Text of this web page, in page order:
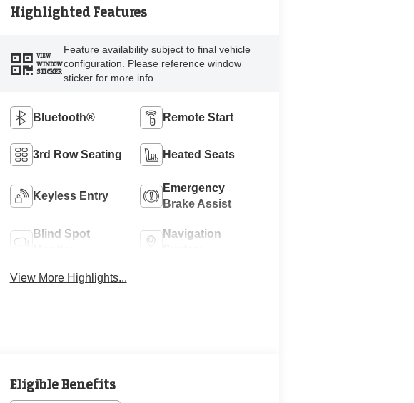
Highlighted Features
VIEW
WINDOW
STICKER
Feature availability subject to final vehicle
configuration. Please reference window
sticker for more info.
Bluetooth® Remote Start
3rd Row Seating Heated Seats
Keyless Entry
Emergency
Brake Assist
Blind Spot
Navigation
View More Highlights...
Eligible Benefits